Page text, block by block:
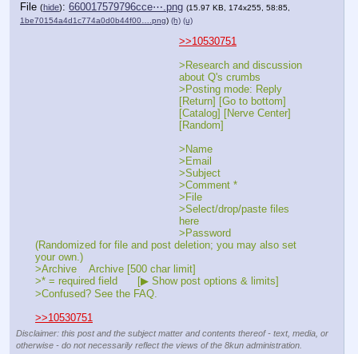
File (hide): 660017579796cce⋯.png (15.97 KB, 174x255, 58:85,
1be70154a4d1c774a0d0b44f00….png) (h) (u)
>>10530751
>Research and discussion
about Q's crumbs
>Posting mode: Reply
[Return] [Go to bottom]
[Catalog] [Nerve Center]
[Random]
>Select/drop/paste files
here
>Password
(Randomized for file and post deletion; you may also set
your own.)
>Archive	 Archive [500 char limit]
>* = required field	[▶ Show post options & limits]
>Confused? See the FAQ.
>>10530751
Disclaimer: this post and the subject matter and contents thereof - text, media, or
otherwise - do not necessarily reflect the views of the 8kun administration.